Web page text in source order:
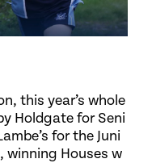
this year’s whole
Holdgate for Seni
for the Juni
winning Houses w